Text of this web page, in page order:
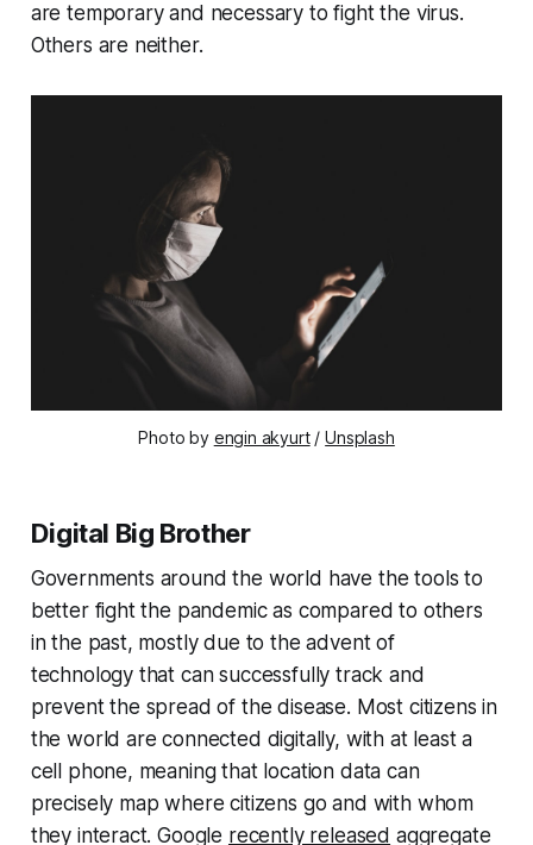
are temporary and necessary to fight the virus.
Others are neither.
Photo by engin akyurt/Unsplash
Digital Big Brother
Governments around the world have the tools to
better fight the pandemic as compared to others
in the past, mostly due to the advent of
technology that can successfully track and
prevent the spread of the disease. Most citizens in
the world are connected digitally, with at least a
cell phone, meaning that location data can
precisely map where citizens go and with whom
they interact. Google recently released aggregate